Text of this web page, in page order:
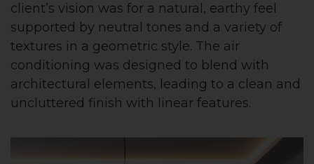
client’s vision was for a natural, earthy feel
supported by neutral tones and a variety of
textures in a geometric style. The air
conditioning was designed to blend with
architectural elements, leading to a clean and
uncluttered finish with linear features.